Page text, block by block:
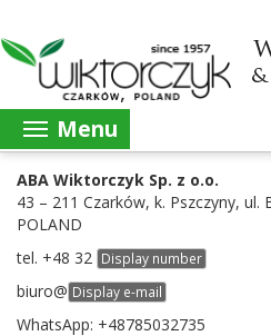
Menu
ABA Wik­tor­czyk Sp. z o.o.
43 – 211 Czarków, k. Pszczyny, ul.
POLAND
tel. +48 32 Display number
biuro@ Display e-mail
What­sApp: +48785032735